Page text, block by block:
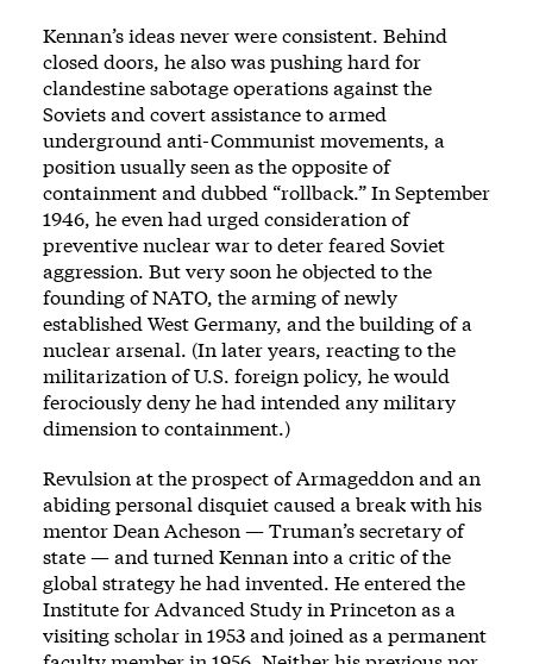
Kennan’s ideas never were consistent. Behind
closed doors, he also was pushing hard for
clandestine sabotage operations against the
Soviets and covert assistance to armed
underground anti-Communist movements, a
position usually seen as the opposite of
containment and dubbed “rollback.” In September
1946, he even had urged consideration of
preventive nuclear war to deter feared Soviet
aggression. But very soon he objected to the
founding of NATO, the arming of newly
established West Germany, and the building of a
nuclear arsenal. (In later years, reacting to the
militarization of U.S. foreign policy, he would
ferociously deny he had intended any military
dimension to containment.)
Revulsion at the prospect of Armageddon and an
abiding personal disquiet caused a break with his
mentor Dean Acheson — Truman’s secretary of
state — and turned Kennan into a critic of the
global strategy he had invented. He entered the
Institute for Advanced Study in Princeton as a
visiting scholar in 1953 and joined as a permanent